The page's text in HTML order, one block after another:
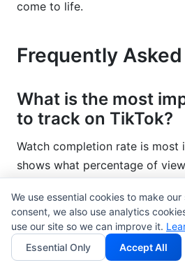
come to life.
Frequently
What is the most
to track on TikTok?
Watch completion rate is most
shows what percentage of
completion rate is stronger
views but 5% completion rate.
rewards completion rate
We use essential cookies to make
consent, we also use analytics
use our site so we can improve it.
Essential Only
Accept All